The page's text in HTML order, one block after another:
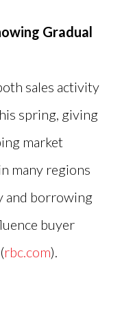
Gradual
sales activity
spring, giving
market
many regions
and borrowing
buyer
rbc.com).